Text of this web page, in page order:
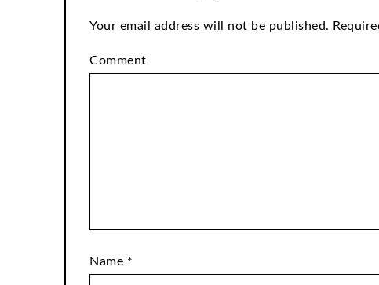
Your email address will not be published.
Comment
Name *